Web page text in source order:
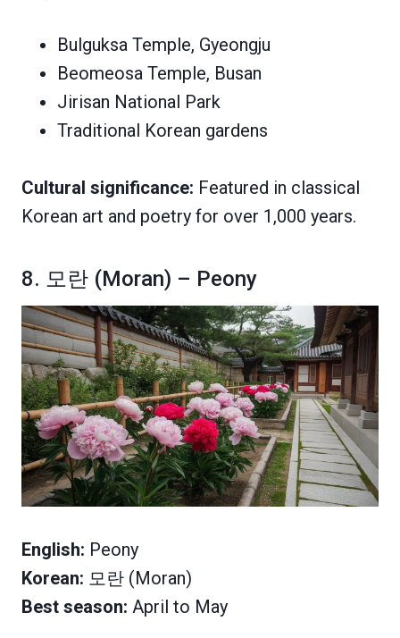
Bulguksa Temple, Gyeongju
Beomeosa Temple, Busan
Jirisan National Park
Traditional Korean gardens
Cultural significance: Featured in classical
Korean art and poetry for over 1,000 years.
8. 모란 (Moran) – Peony
English: Peony
Korean: 모란 (Moran)
Best season: April to May